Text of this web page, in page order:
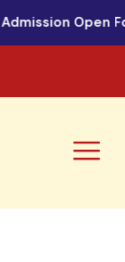
Admission Open